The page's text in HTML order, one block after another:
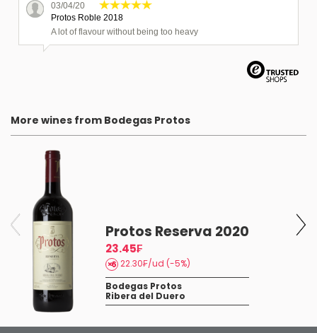
03/04/20
Protos Roble 2018
A lot of flavour without being too heavy
More wines from Bodegas Protos
Protos Reserva 2020
23.45₣
22.30₣/ud (-5%)
Bodegas Protos
Ribera del Duero